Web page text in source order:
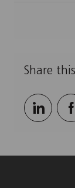
Share
Share